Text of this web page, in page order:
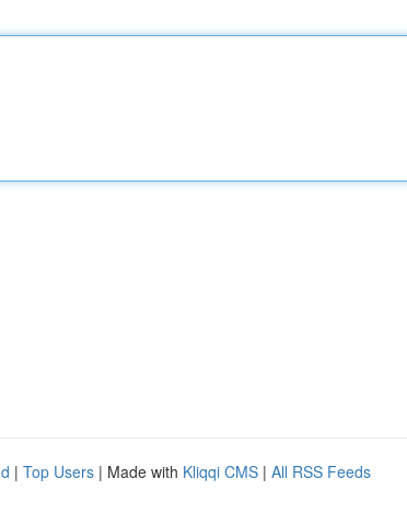
| Top Users | Made with Kliqqi CMS | All RSS Feeds